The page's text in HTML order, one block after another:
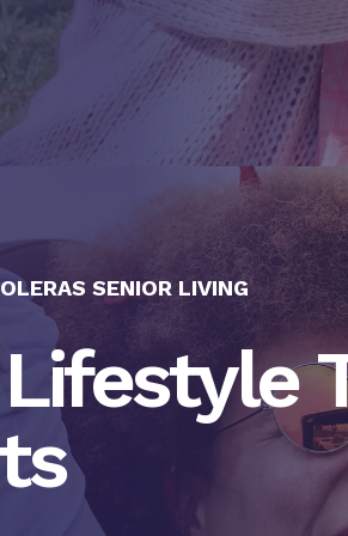
SENIOR LIVING